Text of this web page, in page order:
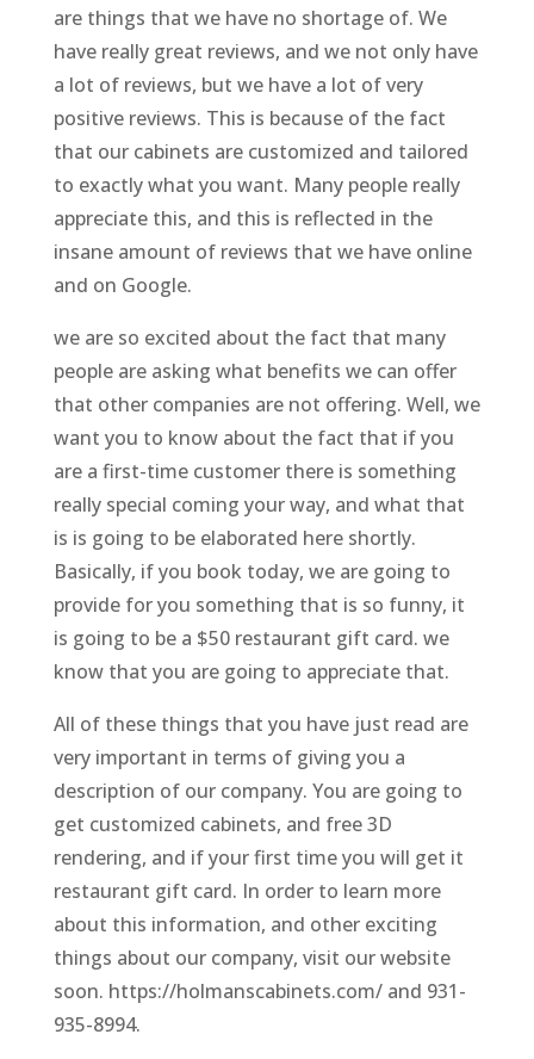
are things that we have no shortage of. We
have really great reviews, and we not only have
a lot of reviews, but we have a lot of very
positive reviews. This is because of the fact
that our cabinets are customized and tailored
to exactly what you want. Many people really
appreciate this, and this is reflected in the
insane amount of reviews that we have online
and on Google.
we are so excited about the fact that many
people are asking what benefits we can offer
that other companies are not offering. Well, we
want you to know about the fact that if you
are a first-time customer there is something
really special coming your way, and what that
is is going to be elaborated here shortly.
Basically, if you book today, we are going to
provide for you something that is so funny, it
is going to be a $50 restaurant gift card. we
know that you are going to appreciate that.
All of these things that you have just read are
very important in terms of giving you a
description of our company. You are going to
get customized cabinets, and free 3D
rendering, and if your first time you will get it
restaurant gift card. In order to learn more
about this information, and other exciting
things about our company, visit our website
soon. https://holmanscabinets.com/ and 931-
935-8994.